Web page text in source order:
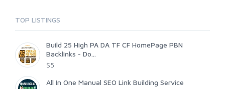
TOP LISTINGS
Build 25 High PA DA TF CF HomePage PBN
Backlinks - Do...
$5
All In One Manual SEO Link Building Service